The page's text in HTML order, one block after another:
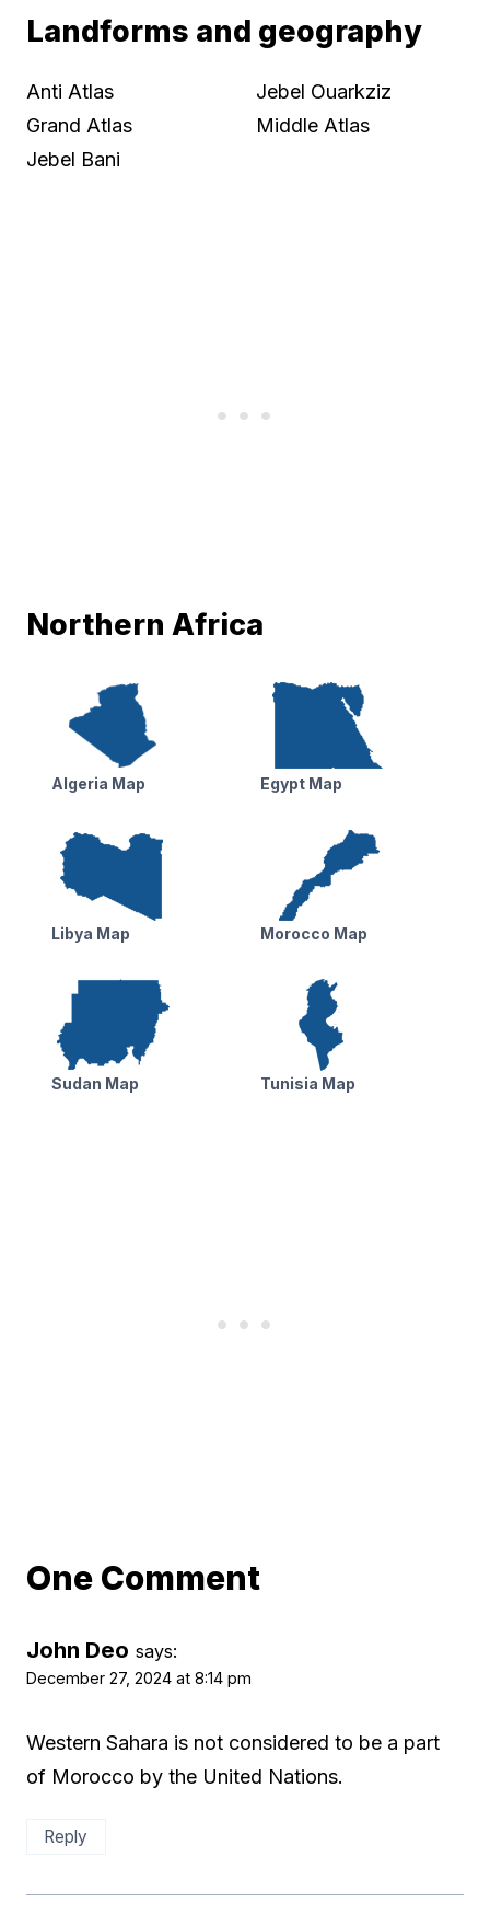
Landforms and geography
Anti Atlas
Grand Atlas
Jebel Bani
Jebel Ouarkziz
Middle Atlas
Northern Africa
Algeria Map Egypt Map
Libya Map Morocco Map
Sudan Map Tunisia Map
One Comment
John Deo says:
December 27, 2024 at 8:14 pm
Western Sahara is not considered to be a part
of Morocco by the United Nations.
Reply